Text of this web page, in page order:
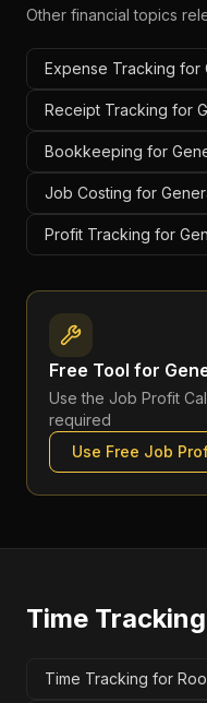
Other financial topics
Expense Tracking for
Receipt Tracking for
Bookkeeping for
Job Costing for
Profit Tracking for
Free Tool for
Use the Job Profit
required
Use Free Job
Time Tracking
Time Tracking for